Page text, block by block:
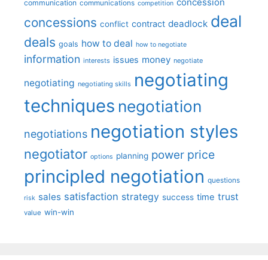
communication communications competition
concessions conflict contract deadlock deal
deals goals how to deal how to negotiate
information interests issues money negotiate
negotiating negotiating skills negotiating
techniques negotiation
negotiations negotiation styles
negotiator options planning power price
principled negotiation questions
risk sales satisfaction strategy success time trust
value win-win